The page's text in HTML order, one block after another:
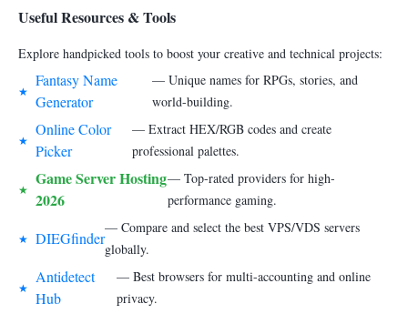
Useful Resources & Tools
Explore handpicked tools to boost your creative and technical projects:
★
Fantasy Name
Generator
— Unique names for RPGs, stories, and
world-building.
★
Online Color
Picker
— Extract HEX/RGB codes and create
professional palettes.
★
Game Server Hosting
2026
— Top-rated providers for high-
performance gaming.
★ DIEGfinder
— Compare and select the best VPS/VDS servers
globally.
★
Antidetect
Hub
— Best browsers for multi-accounting and online
privacy.